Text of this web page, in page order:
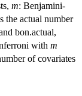
m: Benjamini-
the actual number
bon.actual,
with m
of covariates